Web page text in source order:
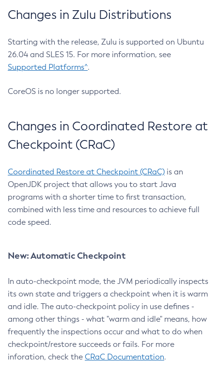
Changes in Zulu Distributions
Starting with the release, Zulu is supported on Ubuntu
26.04 and SLES 15. For more information, see
Supported Platforms^.
CoreOS is no longer supported.
Changes in Coordinated Restore at
Checkpoint (CRaC)
Coordinated Restore at Checkpoint (CRaC) is an
OpenJDK project that allows you to start Java
programs with a shorter time to first transaction,
combined with less time and resources to achieve full
code speed.
New: Automatic Checkpoint
In auto-checkpoint mode, the JVM periodically inspects
its own state and triggers a checkpoint when it is warm
and idle. The auto-checkpoint policy in use defines -
among other things - what "warm and idle" means, how
frequently the inspections occur and what to do when
checkpoint/restore succeeds or fails. For more
inforation, check the CRaC Documentation.